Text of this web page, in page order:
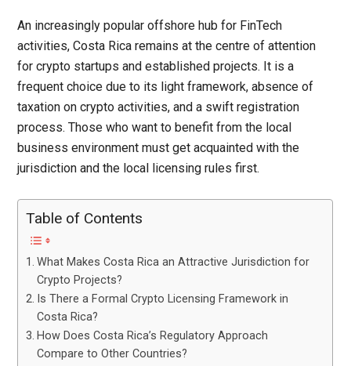
An increasingly popular offshore hub for FinTech
activities, Costa Rica remains at the centre of attention
for crypto startups and established projects. It is a
frequent choice due to its light framework, absence of
taxation on crypto activities, and a swift registration
process. Those who want to benefit from the local
business environment must get acquainted with the
jurisdiction and the local licensing rules first.
Table of Contents
What Makes Costa Rica an Attractive Jurisdiction for
Crypto Projects?
Is There a Formal Crypto Licensing Framework in
Costa Rica?
How Does Costa Rica’s Regulatory Approach
Compare to Other Countries?